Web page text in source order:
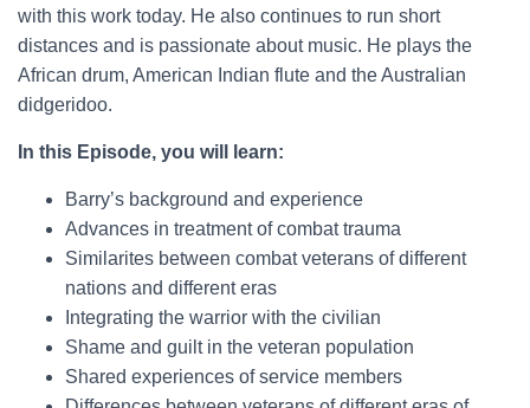
with this work today. He also continues to run short
distances and is passionate about music. He plays the
African drum, American Indian flute and the Australian
didgeridoo.
In this Episode, you will learn:
Barry’s background and experience
Advances in treatment of combat trauma
Similarites between combat veterans of different
nations and different eras
Integrating the warrior with the civilian
Shame and guilt in the veteran population
Shared experiences of service members